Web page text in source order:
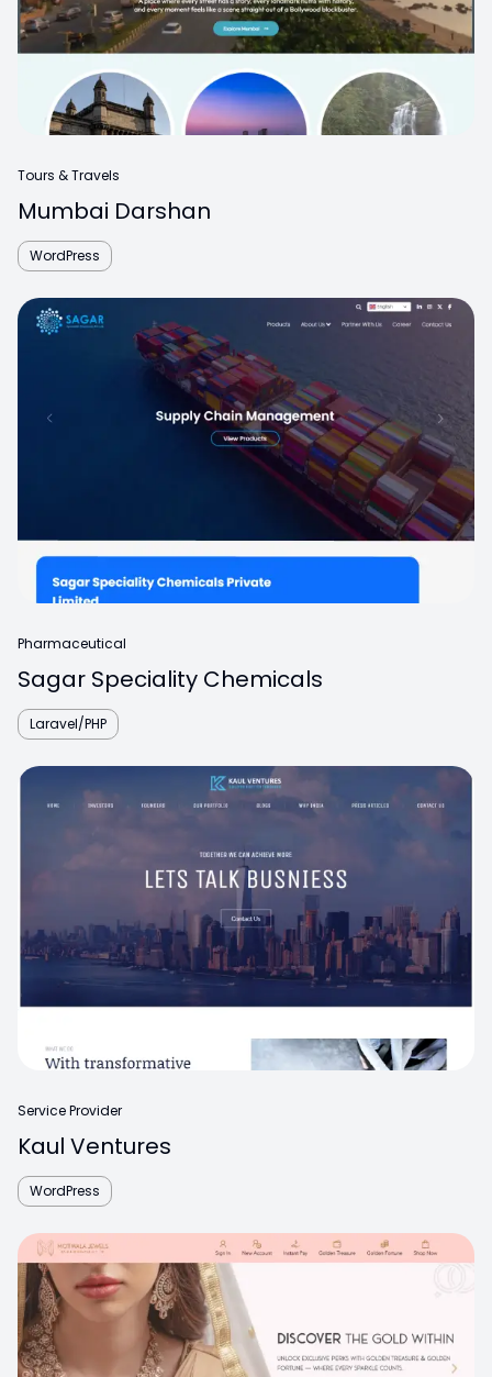
Tours & Travels
Mumbai Darshan
WordPress
Pharmaceutical
Sagar Speciality Chemicals
Laravel/PHP
Service Provider
Kaul Ventures
WordPress